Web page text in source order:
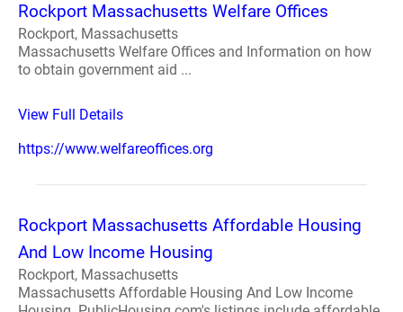
Rockport Massachusetts Welfare Offices
Rockport, Massachusetts
Massachusetts Welfare Offices and Information on how
to obtain government aid ...
View Full Details
https://www.welfareoffices.org
Rockport Massachusetts Affordable Housing
And Low Income Housing
Rockport, Massachusetts
Massachusetts Affordable Housing And Low Income